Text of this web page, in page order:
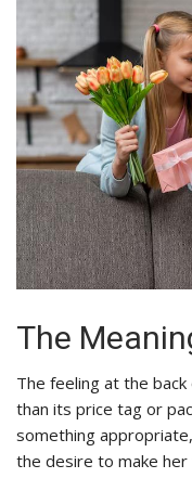
The
The feeling at the
than its price tag or
something
the desire to make